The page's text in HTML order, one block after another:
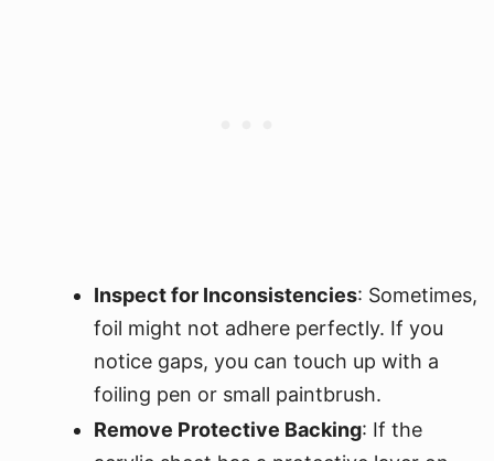
Inspect for Inconsistencies: Sometimes,
foil might not adhere perfectly. If you
notice gaps, you can touch up with a
foiling pen or small paintbrush.
Remove Protective Backing: If the